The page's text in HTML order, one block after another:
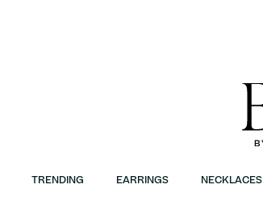
TRENDING EARRINGS NECKLACES